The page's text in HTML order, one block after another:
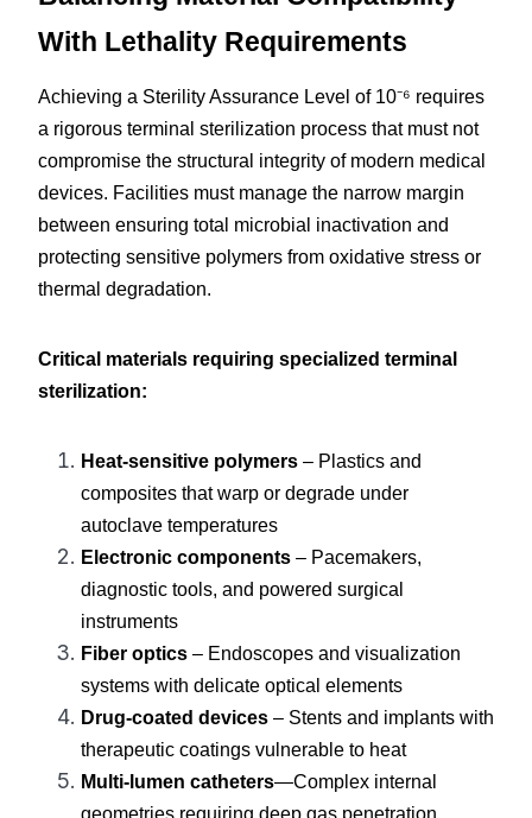
With Lethality Requirements
Achieving a Sterility Assurance Level of 10⁻⁶ requires
a rigorous terminal sterilization process that must not
compromise the structural integrity of modern medical
devices. Facilities must manage the narrow margin
between ensuring total microbial inactivation and
protecting sensitive polymers from oxidative stress or
thermal degradation.
Critical materials requiring specialized terminal
sterilization:
Heat-sensitive polymers – Plastics and
composites that warp or degrade under
autoclave temperatures
Electronic components – Pacemakers,
diagnostic tools, and powered surgical
instruments
Fiber optics – Endoscopes and visualization
systems with delicate optical elements
Drug-coated devices – Stents and implants with
therapeutic coatings vulnerable to heat
Multi-lumen catheters—Complex internal
geometries requiring deep gas penetration